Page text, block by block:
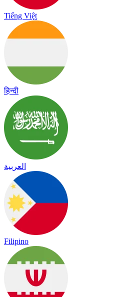
Tiếng Việt
हिन्दी
العربية
Filipino